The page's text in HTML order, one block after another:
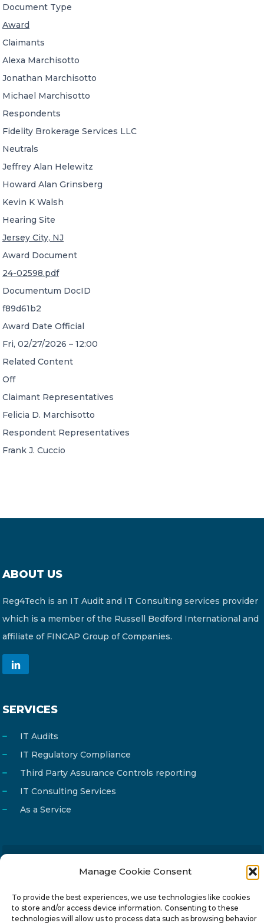
Manage Cookie Consent
To provide the best experiences, we use technologies like cookies
to store and/or access device information. Consenting to these
technologies will allow us to process data such as browsing behavior
services firms
Document Type
Award
Claimants
Alexa Marchisotto
Jonathan Marchisotto
Michael Marchisotto
Respondents
Fidelity Brokerage Services LLC
Neutrals
Jeffrey Alan Helewitz
Howard Alan Grinsberg
Kevin K Walsh
Hearing Site
Jersey City, NJ
Award Document
24-02598.pdf
Documentum DocID
f89d61b2
Award Date Official
Fri, 02/27/2026 – 12:00
Related Content
Off
Claimant Representatives
Felicia D. Marchisotto
Respondent Representatives
Frank J. Cuccio
ABOUT US
Reg4Tech is an IT Audit and IT Consulting services provider
which is a member of the Russell Bedford International and
affiliate of FINCAP Group of Companies.
SERVICES
IT Audits
IT Regulatory Compliance
Third Party Assurance Controls reporting
IT Consulting Services
As a Service
info@reg4tech.com
Address
24 Pireaus street, 3rd floor